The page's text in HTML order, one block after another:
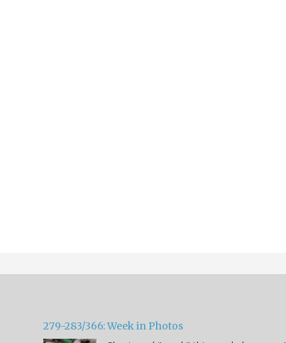
279-283/366: Week in Photos